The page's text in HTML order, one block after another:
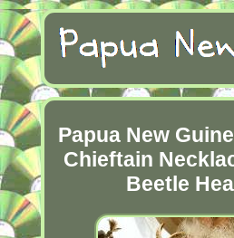
Papua New
Chieftain
Beetle